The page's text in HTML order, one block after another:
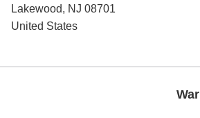
Lakewood, NJ 08701
United States